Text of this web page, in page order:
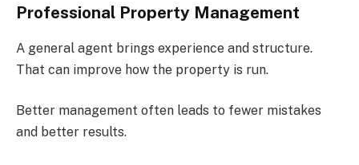
Professional Property Management
A general agent brings experience and structure.
That can improve how the property is run.
Better management often leads to fewer mistakes
and better results.